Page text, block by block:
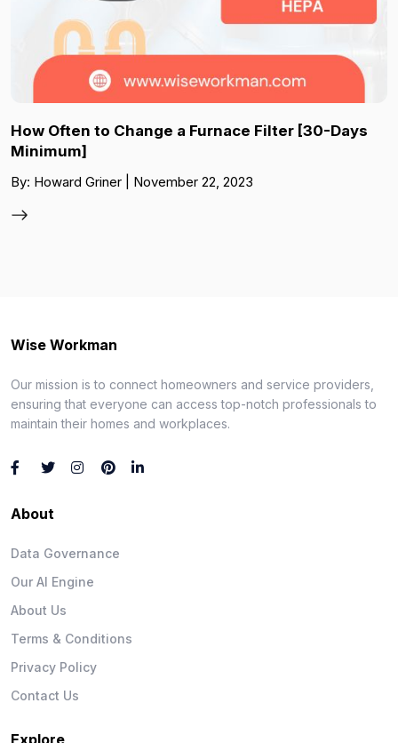
How Often to Change a Furnace Filter [30-Days
Minimum]
By: Howard Griner | November 22, 2023
Wise Workman
Our mission is to connect homeowners and service providers,
ensuring that everyone can access top-notch professionals to
maintain their homes and workplaces.
About
Data Governance
Our AI Engine
About Us
Terms & Conditions
Privacy Policy
Contact Us
Explore